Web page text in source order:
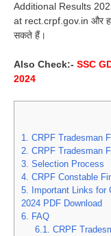
Additional Results
at rect.crpf.gov.in और
सकते हैं।
Also Check:- SSC
2024
1.
CRPF Tradesman
2. CRPF Tradesman
3. Selection Process
4. CRPF Constable
5.
Important Links for
2024 PDF Download
6.
FAQ
6.1.
CRPF